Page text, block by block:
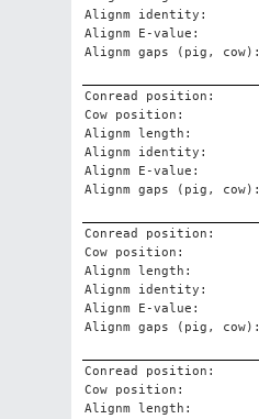
Alignm identity:
Alignm E-value:
Alignm gaps (pig, cow):
Conread position:
Cow position:
Alignm length:
Alignm identity:
Alignm E-value:
Alignm gaps (pig, cow):
Conread position:
Cow position:
Alignm length:
Alignm identity:
Alignm E-value:
Alignm gaps (pig, cow):
Conread position:
Cow position:
Alignm length: